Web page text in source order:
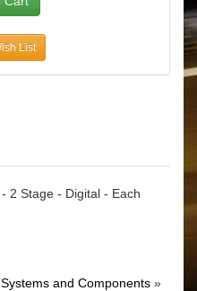
List
2 Stage - Digital - Each
and Components »